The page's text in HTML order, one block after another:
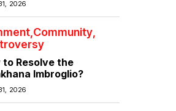
2026
Community
to Resolve the
Imbroglio?
2026